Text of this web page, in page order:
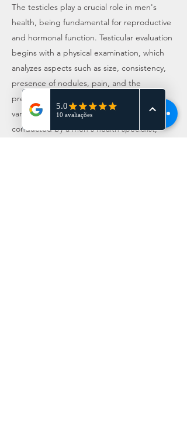
The testicles play a crucial role in men's
health, being fundamental for reproductive
and hormonal function. Testicular evaluation
begins with a physical examination, which
analyzes aspects such as size, consistency,
presence of nodules, pain, and the
presence of scrotal varices, known as
varicocele. This examination should be
conducted by a men's health specialist,